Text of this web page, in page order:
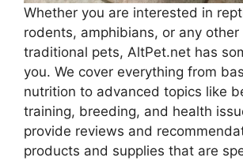
Whether you are interested in
rodents, amphibians, or any other
traditional pets, AltPet.net has
you. We cover everything from
nutrition to advanced topics like
training, breeding, and health
provide reviews and
products and supplies that are